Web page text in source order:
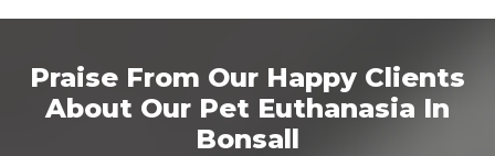
Praise From Our Happy Clients
About Our Pet Euthanasia In
Bonsall